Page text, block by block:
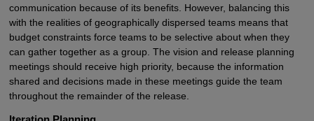
communication because of its benefits. However, balancing this
with the realities of geographically dispersed teams means that
budget constraints force teams to be selective about when they
can gather together as a group. The vision and release planning
meetings should receive high priority, because the information
shared and decisions made in these meetings guide the team
throughout the remainder of the release.